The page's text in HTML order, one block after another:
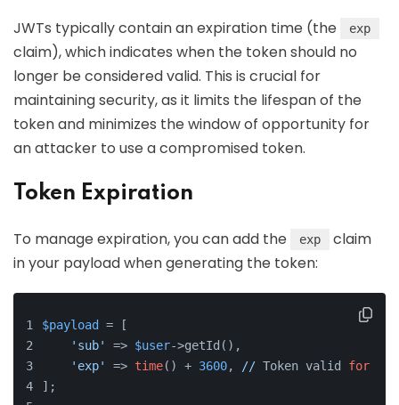
JWTs typically contain an expiration time (the exp
claim), which indicates when the token should no
longer be considered valid. This is crucial for
maintaining security, as it limits the lifespan of the
token and minimizes the window of opportunity for
an attacker to use a compromised token.
Token Expiration
To manage expiration, you can add the exp
claim
in your payload when generating the token:
$payload = [
'sub'
=> $user->getId(),
'exp'
=> time() + 3600, // Token valid for
];